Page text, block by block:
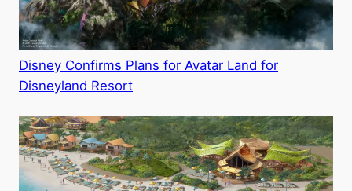
Disney Confirms Plans for Avatar Land for
Disneyland Resort